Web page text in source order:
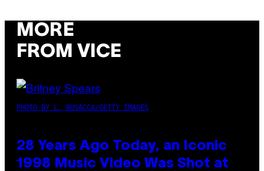
MORE
FROM VICE
PHOTO BY L. BUSACCA/GETTY IMAGES
28 Years Ago Today, an Iconic
1998 Music Video Was Shot at